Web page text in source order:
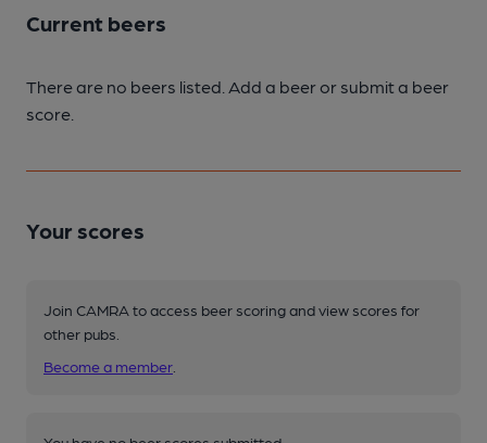
Current beers
There are no beers listed. Add a beer or submit a beer
score.
Your scores
Join CAMRA to access beer scoring and view scores for
other pubs.
Become a member